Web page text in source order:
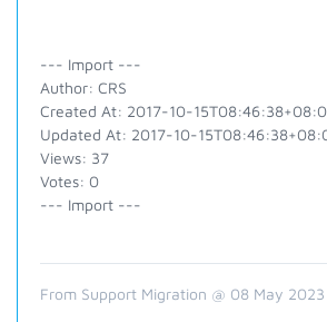
--- Import ---
Author: CRS
Created At: 2017-10-
Updated At: 2017-10-
Views: 37
Votes: 0
--- Import ---
From Support Migration @ 08 May